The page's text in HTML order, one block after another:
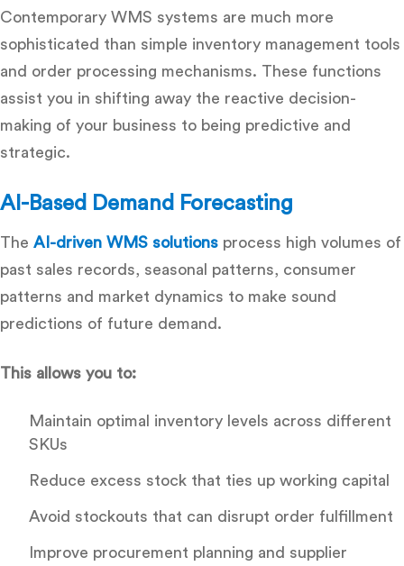
Contemporary WMS systems are much more
sophisticated than simple inventory management tools
and order processing mechanisms. These functions
assist you in shifting away the reactive decision-
making of your business to being predictive and
strategic.
AI-Based Demand Forecasting
The AI-driven WMS solutions process high volumes of
past sales records, seasonal patterns, consumer
patterns and market dynamics to make sound
predictions of future demand.
This allows you to:
Maintain optimal inventory levels across different
SKUs
Reduce excess stock that ties up working capital
Avoid stockouts that can disrupt order fulfillment
Improve procurement planning and supplier